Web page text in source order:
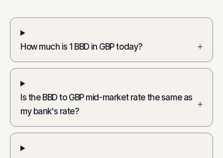
How much is 1 BBD in GBP today? +
Is the BBD to GBP mid-market rate the same as
my bank's rate?
+